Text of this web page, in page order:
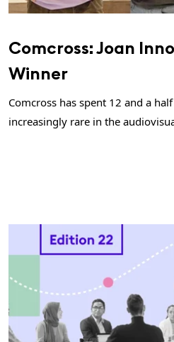
Comcross: Joan
Winner
Comcross has spent 12 and a
increasingly rare in the